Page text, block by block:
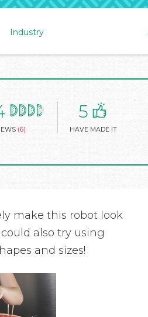
Industry
(6)
5
HAVE MADE IT
make this robot look
also try using
and sizes!